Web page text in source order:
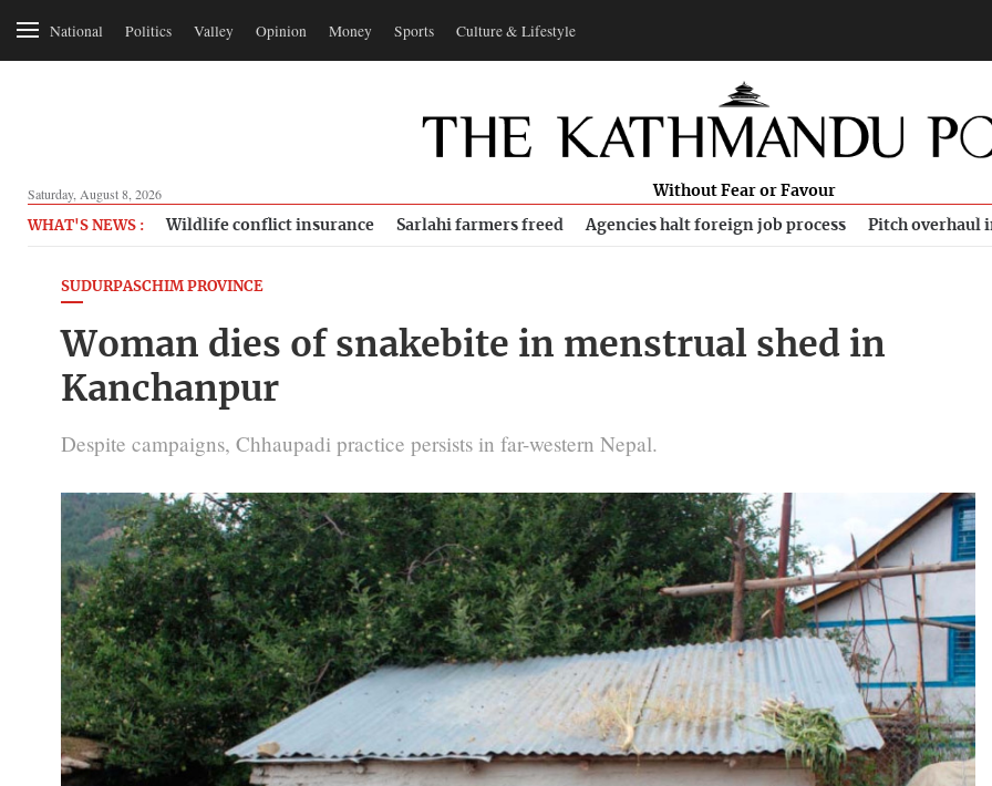
National Politics Valley Opinion Money Sports Culture & Lifestyle
Saturday, August 8, 2026 Without Fear or Favour
WHAT'S NEWS : Wildlife conflict insurance Sarlahi farmers freed Agencies halt foreign job process Pitch overhaul
SUDURPASCHIM PROVINCE
Woman dies of snakebite in menstrual shed in
Kanchanpur
Despite campaigns, Chhaupadi practice persists in far-western Nepal.